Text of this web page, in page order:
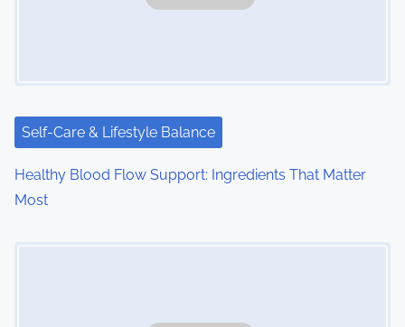
i
o
n
Self-Care & Lifestyle Balance
Healthy Blood Flow Support: Ingredients That Matter
Most